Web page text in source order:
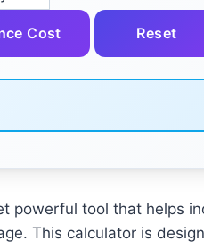
Cost Reset
powerful tool that helps
This calculator is